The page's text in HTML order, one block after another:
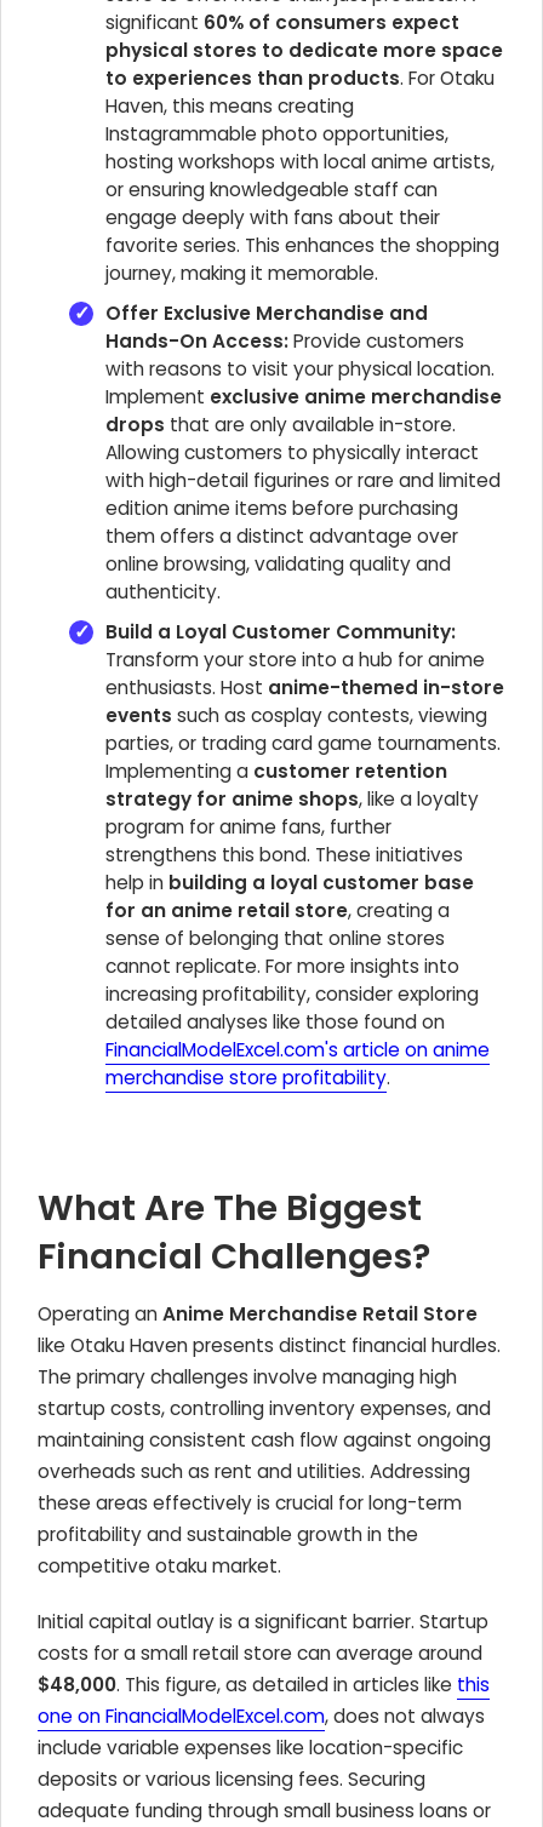
significant 60% of consumers expect
physical stores to dedicate more space
to experiences than products. For Otaku
Haven, this means creating
Instagrammable photo opportunities,
hosting workshops with local anime artists,
or ensuring knowledgeable staff can
engage deeply with fans about their
favorite series. This enhances the shopping
journey, making it memorable.
Offer Exclusive Merchandise and
Hands-On Access:Provide customers
with reasons to visit your physical location.
Implement exclusive anime merchandise
drops that are only available in-store.
Allowing customers to physically interact
with high-detail figurines or rare and limited
edition anime items before purchasing
them offers a distinct advantage over
online browsing, validating quality and
authenticity.
Build a Loyal Customer Community:
Transform your store into a hub for anime
enthusiasts. Host anime-themed in-store
events such as cosplay contests, viewing
parties, or trading card game tournaments.
Implementing a customer retention
strategy for anime shops, like a loyalty
program for anime fans, further
strengthens this bond. These initiatives
help in building a loyal customer base
for an anime retail store, creating a
sense of belonging that online stores
cannot replicate. For more insights into
increasing profitability, consider exploring
detailed analyses like those found on
FinancialModelExcel.com's article on anime
merchandise store profitability.
What Are The Biggest
Financial Challenges?
Operating anAnime Merchandise Retail Store
like Otaku Haven presents distinct financial hurdles.
The primary challenges involve managing high
startup costs, controlling inventory expenses, and
maintaining consistent cash flow against ongoing
overheads such as rent and utilities. Addressing
these areas effectively is crucial for long-term
profitability and sustainable growth in the
competitive otaku market.
Initial capital outlay is a significant barrier. Startup
costs for a small retail store can average around
$48,000. This figure, as detailed in articles like this
one on FinancialModelExcel.com, does not always
include variable expenses like location-specific
deposits or various licensing fees. Securing
adequate funding through small business loans or